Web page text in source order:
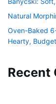
Natural
Oven-Baked
Hearty,
Recent